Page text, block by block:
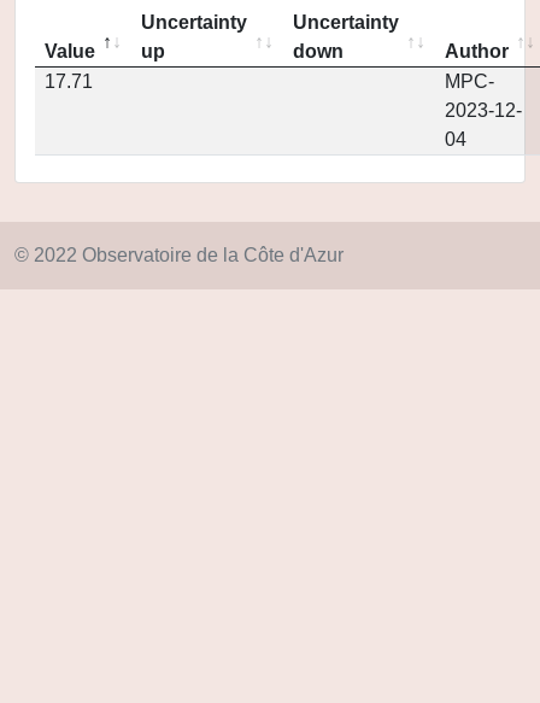
Value
Uncertainty
up
Uncertainty
down
Author
17.71
MPC-
2023-12-
04
© 2022 Observatoire de la Côte d'Azur